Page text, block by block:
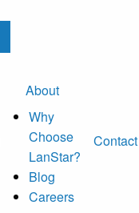
About
Why
Choose
LanStar?
Blog
Careers
Contact